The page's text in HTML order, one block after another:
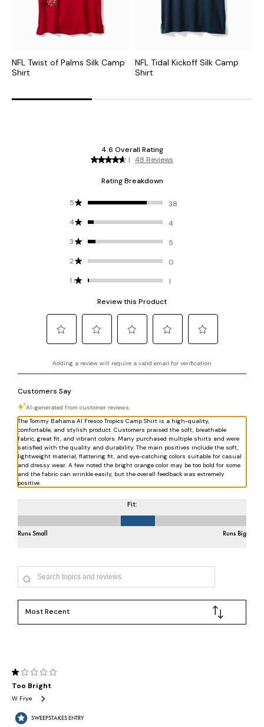
NFL Twist of Palms Silk Camp
Shirt
NFL Tidal Kickoff Silk Camp
Shirt